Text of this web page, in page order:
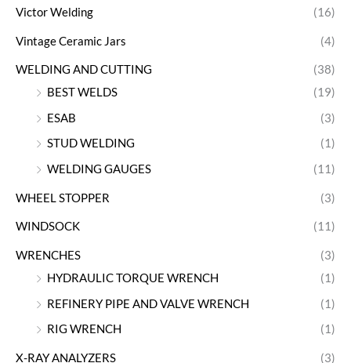
Victor Welding (16)
Vintage Ceramic Jars (4)
WELDING AND CUTTING
(38)
BEST WELDS
(19)
ESAB
(3)
STUD WELDING
(1)
WELDING GAUGES
(11)
WHEEL STOPPER (3)
WINDSOCK (11)
WRENCHES
(3)
HYDRAULIC TORQUE WRENCH
(1)
REFINERY PIPE AND VALVE WRENCH
(1)
RIG WRENCH
(1)
X-RAY ANALYZERS (3)